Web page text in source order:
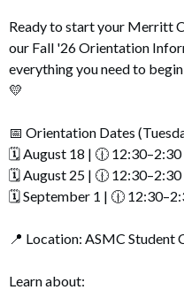
Ready to start your Merritt
our Fall '26 Orientation
everything you need to
💛
📅 Orientation Dates
🗓️ August 18 | 🕧
🗓️ August 25 | 🕧
🗓️ September 1 | 🕧
📍 Location: ASMC Student
Learn about: